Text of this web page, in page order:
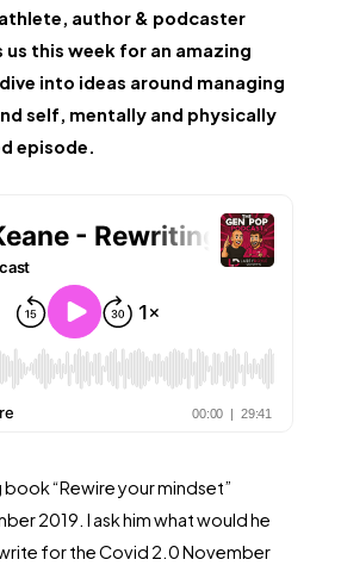
author & podcaster
us this week for an amazing
into ideas around managing
self, mentally and physically
episode.
book “Rewire your mindset”
2019. I ask him what would he
for the Covid 2.0 November